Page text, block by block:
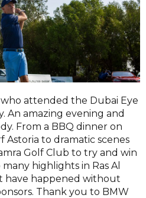
attended the Dubai Eye
An amazing evening and
From a BBQ dinner on
to dramatic scenes
Golf Club to try and win
highlights in Ras Al
have happened without
Thank you to BMW